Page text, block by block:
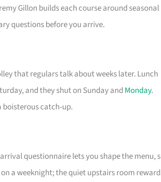
Gillon builds each course around seasonal
questions before you arrive.
that regulars talk about weeks later. Lunch
and they shut on Sunday and Monday.
boisterous catch-up.
questionnaire lets you shape the menu,
a weeknight; the quiet upstairs room